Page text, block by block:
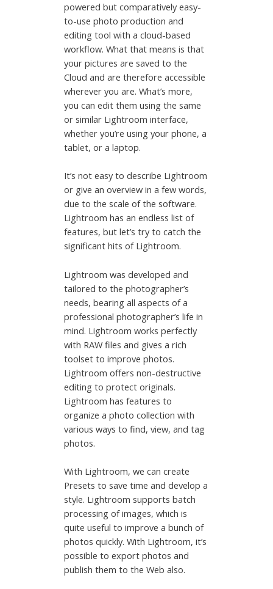
powered but comparatively easy-
to-use photo production and
editing tool with a cloud-based
workflow. What that means is that
your pictures are saved to the
Cloud and are therefore accessible
wherever you are. What’s more,
you can edit them using the same
or similar Lightroom interface,
whether you’re using your phone, a
tablet, or a laptop.
It’s not easy to describe Lightroom
or give an overview in a few words,
due to the scale of the software.
Lightroom has an endless list of
features, but let’s try to catch the
significant hits of Lightroom.
Lightroom was developed and
tailored to the photographer’s
needs, bearing all aspects of a
professional photographer’s life in
mind. Lightroom works perfectly
with RAW files and gives a rich
toolset to improve photos.
Lightroom offers non-destructive
editing to protect originals.
Lightroom has features to
organize a photo collection with
various ways to find, view, and tag
photos.
With Lightroom, we can create
Presets to save time and develop a
style. Lightroom supports batch
processing of images, which is
quite useful to improve a bunch of
photos quickly. With Lightroom, it’s
possible to export photos and
publish them to the Web also.